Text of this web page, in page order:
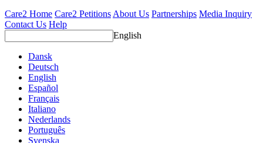
Care2 Home Care2 Petitions About Us Partnerships Media Inquiry
Contact Us Help
English
Dansk
Deutsch
English
Español
Français
Italiano
Nederlands
Português
Svenska